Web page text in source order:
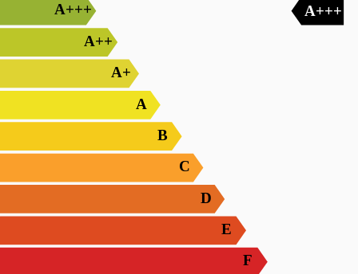
A+++
A++
A+
A
B
C
D
E
F
A+++